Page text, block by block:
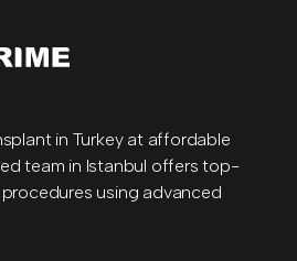
in Turkey at affordable
team in Istanbul offers top-
using advanced